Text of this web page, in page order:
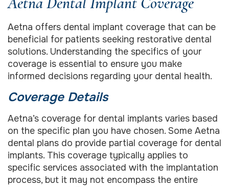
Aetna offers dental implant coverage that can be
beneficial for patients seeking restorative dental
solutions. Understanding the specifics of your
coverage is essential to ensure you make
informed decisions regarding your dental health.
Coverage Details
Aetna’s coverage for dental implants varies based
on the specific plan you have chosen. Some Aetna
dental plans do provide partial coverage for dental
implants. This coverage typically applies to
specific services associated with the implantation
process, but it may not encompass the entire